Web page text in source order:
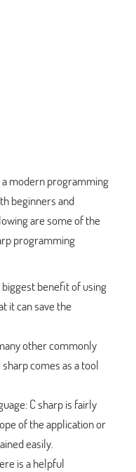
a modern programming
beginners and
are some of the
programming
biggest benefit of using
it can save the
other commonly
comes as a tool
C sharp is fairly
of the application or
easily.
is a helpful